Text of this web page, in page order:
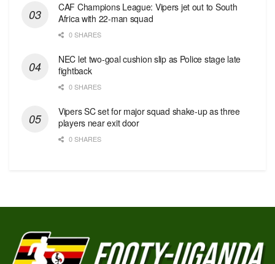
CAF Champions League: Vipers jet out to South
Africa with 22-man squad
0 SHARES
NEC let two-goal cushion slip as Police stage late
fightback
0 SHARES
Vipers SC set for major squad shake-up as three
players near exit door
0 SHARES